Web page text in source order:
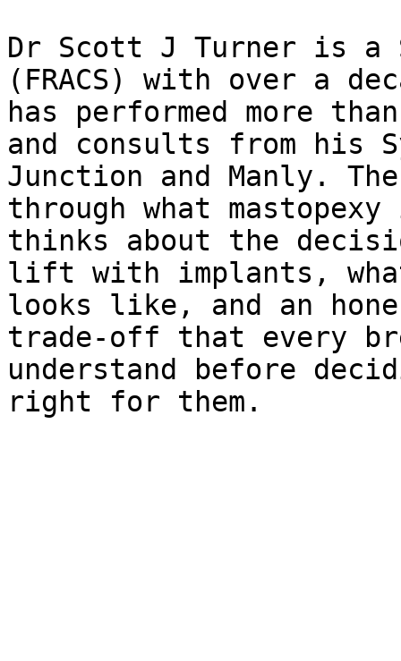
Dr Scott J Turner is a
(FRACS) with over a
has performed more
and consults from his
Junction and Manly.
through what
thinks about the
lift with implants,
looks like, and an
trade-off that every
understand before
right for them.